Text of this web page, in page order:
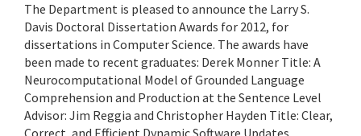
The Department is pleased to announce the Larry S.
Davis Doctoral Dissertation Awards for 2012, for
dissertations in Computer Science. The awards have
been made to recent graduates: Derek Monner Title: A
Neurocomputational Model of Grounded Language
Comprehension and Production at the Sentence Level
Advisor: Jim Reggia and Christopher Hayden Title: Clear,